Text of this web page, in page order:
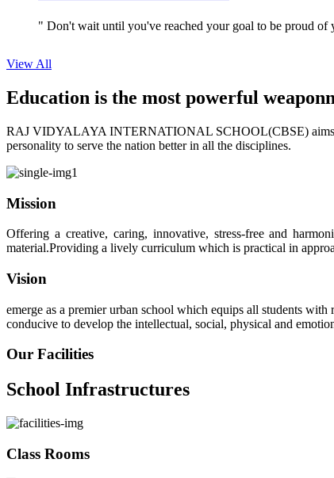
View All
Education is the most powerful weapon
RAJ VIDYALAYA INTERNATIONAL SCHOOL(CBSE) aims
personality to serve the nation better in all the disciplines.
Mission
Offering a creative, caring, innovative, stress-free and
material.Providing a lively curriculum which is practical in
Vision
emerge as a premier urban school which equips all students
conducive to develop the intellectual, social, physical and
Our Facilities
School Infrastructures
Class Rooms